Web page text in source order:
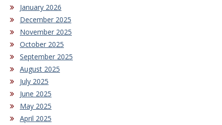
January 2026
December 2025
November 2025
October 2025
September 2025
August 2025
July 2025
June 2025
May 2025
April 2025